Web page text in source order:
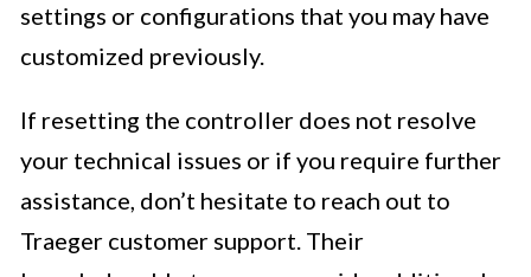
settings or configurations that you may have
customized previously.
If resetting the controller does not resolve
your technical issues or if you require further
assistance, don’t hesitate to reach out to
Traeger customer support. Their